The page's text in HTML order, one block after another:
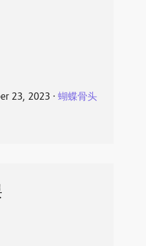
23, 2023 ⋅ 蝴蝶骨头